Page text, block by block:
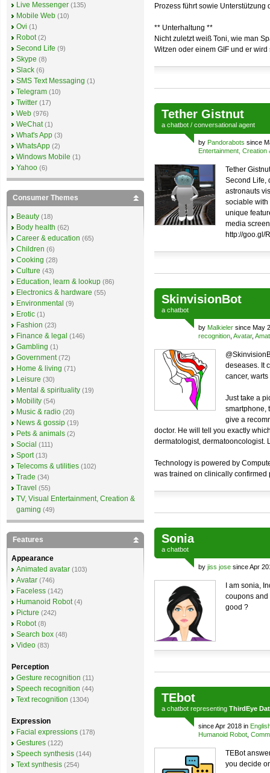
Prozess führt sowie
** Unterhaltung **
Nicht zuletzt weiß Toni, wie man
Witzen oder einem GIF und er
Tether Gistnut
a chatbot / conversational agent
by Pandorabots since
Entertainment, Creation
Tether
Second Life,
astronauts
sociable with
unique
media
http://goo.gl/
SkinvisionBot
a chatbot
by Malkieler since May
recognition Avatar,
deseases. It
cancer,
Just take a
smartphone,
give a
doctor. He will tell you exactly
dermatologist, dermatooncologist.
Technology is powered by
was trained on clinically confirmed
Sonia
a chatbot
by jiss jose since Apr
I am sonia,
coupons and
good ?
TEbot
a chatbot representing ThirdEye
since Apr 2018 in
Humanoid Robot
TEBot
you decide
Live Messenger (135)
Mobile Web (10)
Ovi (1)
Robot (2)
Second Life (9)
Skype (8)
Slack (6)
SMS Text Messaging (1)
Telegram (10)
Twitter (17)
Web (976)
WeChat (1)
What's App (3)
WhatsApp (2)
Windows Mobile (1)
Yahoo (6)
Consumer Themes
Beauty (18)
Body health (62)
Career & education (65)
Children (6)
Cooking (28)
Culture (43)
Education, learn & lookup (86)
Electronics & hardware (55)
Environmental (9)
Erotic (1)
Fashion (23)
Finance & legal (146)
Gambling (1)
Government (72)
Home & living (71)
Leisure (30)
Mental & spirituality (19)
Mobility (54)
Music & radio (20)
News & gossip (19)
Pets & animals (2)
Social (111)
Sport (13)
Telecoms & utilities (102)
Trade (34)
Travel (55)
TV, Visual Entertainment, Creation &
gaming (49)
Features
Appearance
Animated avatar (103)
Avatar (746)
Faceless (142)
Humanoid Robot (4)
Picture (242)
Robot (8)
Search box (48)
Video (83)
Perception
Gesture recognition (11)
Speech recognition (44)
Text recognition (1304)
Expression
Facial expressions (178)
Gestures (122)
Speech synthesis (144)
Text synthesis (254)